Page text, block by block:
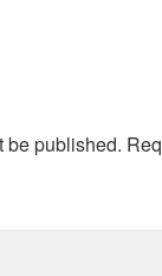
be published.